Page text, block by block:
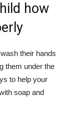
how
their hands
them under the
to help your
soap and